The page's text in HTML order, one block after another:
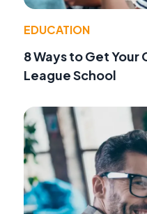
EDUCATION
8 Ways to Get Your
League School